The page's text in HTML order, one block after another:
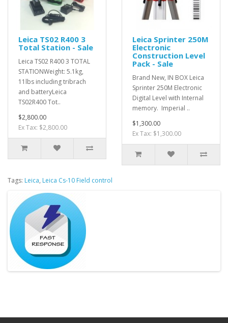
Leica TS02 R400 3
Total Station - Sale
Leica TS02 R400 3 TOTAL
STATIONWeight: 5.1kg,
11lbs including tribrach
and batteryLeica
TS02R400 Tot..
$2,800.00
Ex Tax: $2,800.00
Leica Sprinter 250M
Electronic
Construction Level
Pack - Sale
Brand New, IN BOX Leica
Sprinter 250M Electronic
Digital Level with Internal
memory. Imperial ..
$1,300.00
Ex Tax: $1,300.00
Tags: Leica, Leica Cs-10 Field control